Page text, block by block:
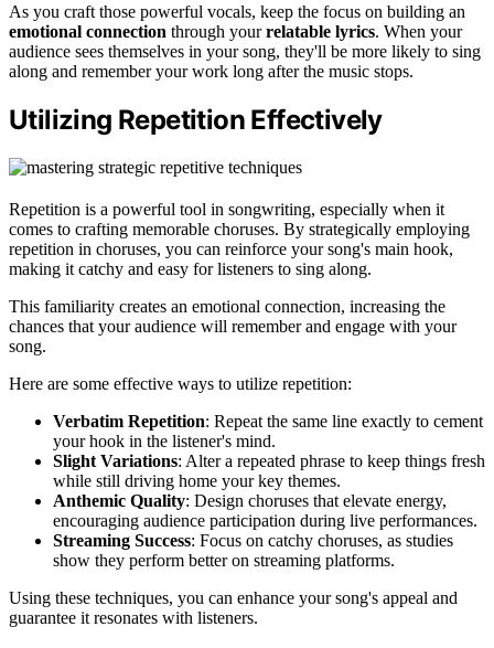
As you craft those powerful vocals, keep the focus on building an
emotional connection through yourrelatable lyrics. When your
audience sees themselves in your song, they'll be more likely to sing
along and remember your work long after the music stops.
Utilizing Repetition Effectively
Repetition is a powerful tool in songwriting, especially when it
comes to crafting memorable choruses. By strategically employing
repetition in choruses, you can reinforce your song's main hook,
making it catchy and easy for listeners to sing along.
This familiarity creates an emotional connection, increasing the
chances that your audience will remember and engage with your
song.
Here are some effective ways to utilize repetition:
Verbatim Repetition: Repeat the same line exactly to cement
your hook in the listener's mind.
Slight Variations: Alter a repeated phrase to keep things fresh
while still driving home your key themes.
Anthemic Quality: Design choruses that elevate energy,
encouraging audience participation during live performances.
Streaming Success: Focus on catchy choruses, as studies
show they perform better on streaming platforms.
Using these techniques, you can enhance your song's appeal and
guarantee it resonates with listeners.